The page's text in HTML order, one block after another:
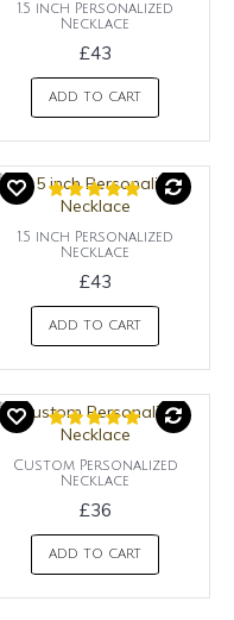
1.5 inch Personalized
Necklace
£43
ADD TO CART
1.5 inch Personalized
Necklace
£43
ADD TO CART
Custom Personalized
Necklace
£36
ADD TO CART